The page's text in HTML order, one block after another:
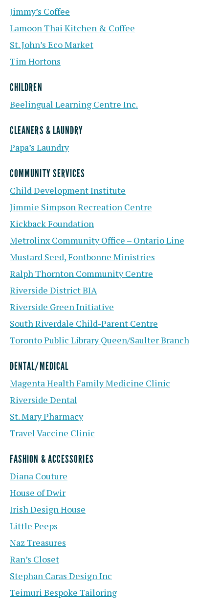
Jimmy’s Coffee
Lamoon Thai Kitchen & Coffee
St. John’s Eco Market
Tim Hortons
CHILDREN
Beelingual Learning Centre Inc.
CLEANERS & LAUNDRY
Papa’s Laundry
COMMUNITY SERVICES
Child Development Institute
Jimmie Simpson Recreation Centre
Kickback Foundation
Metrolinx Community Office – Ontario Line
Mustard Seed, Fontbonne Ministries
Ralph Thornton Community Centre
Riverside District BIA
Riverside Green Initiative
South Riverdale Child-Parent Centre
Toronto Public Library Queen/Saulter Branch
DENTAL/MEDICAL
Magenta Health Family Medicine Clinic
Riverside Dental
St. Mary Pharmacy
Travel Vaccine Clinic
FASHION & ACCESSORIES
Diana Couture
House of Dwir
Irish Design House
Little Peeps
Naz Treasures
Ran’s Closet
Stephan Caras Design Inc
Teimuri Bespoke Tailoring